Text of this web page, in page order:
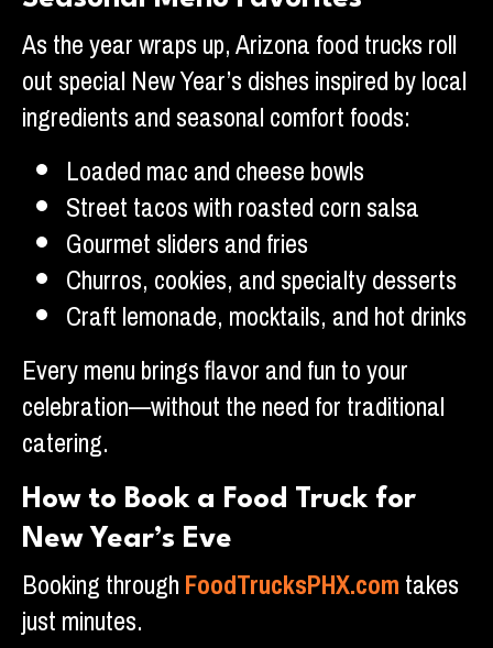
As the year wraps up, Arizona food trucks roll
out special New Year’s dishes inspired by local
ingredients and seasonal comfort foods:
Loaded mac and cheese bowls
Street tacos with roasted corn salsa
Gourmet sliders and fries
Churros, cookies, and specialty desserts
Craft lemonade, mocktails, and hot drinks
Every menu brings flavor and fun to your
celebration—without the need for traditional
catering.
How to Book a Food Truck for
New Year’s Eve
Booking throughFoodTrucksPHX.comtakes
just minutes.